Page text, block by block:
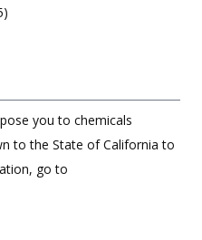
you to chemicals
to the State of California to
go to